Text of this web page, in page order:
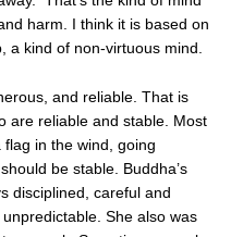
harm. I think it is based on
a kind of non-virtuous mind.
and reliable. That is
are reliable and stable. Most
flag in the wind, going
be stable. Buddha’s
disciplined, careful and
She also was